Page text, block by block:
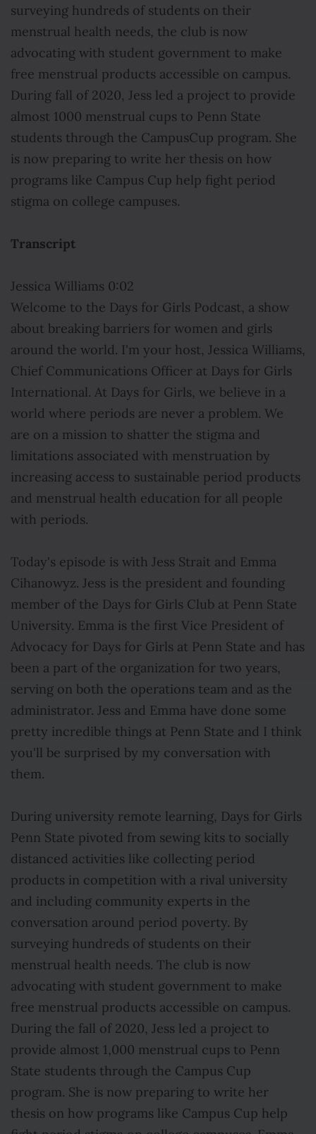
surveying hundreds of students on their
menstrual health needs, the club is now
advocating with student government to make
free menstrual products accessible on campus.
During fall of 2020, Jess led a project to provide
almost 1000 menstrual cups to Penn State
students through the CampusCup program. She
is now preparing to write her thesis on how
programs like Campus Cup help fight period
stigma on college campuses.
Transcript
Jessica Williams 0:02
Welcome to the Days for Girls Podcast, a show
about breaking barriers for women and girls
around the world. I'm your host, Jessica Williams,
Chief Communications Officer at Days for Girls
International. At Days for Girls, we believe in a
world where periods are never a problem. We
are on a mission to shatter the stigma and
limitations associated with menstruation by
increasing access to sustainable period products
and menstrual health education for all people
with periods.
Today's episode is with Jess Strait and Emma
Cihanowyz. Jess is the president and founding
member of the Days for Girls Club at Penn State
University. Emma is the first Vice President of
Advocacy for Days for Girls at Penn State and has
been a part of the organization for two years,
serving on both the operations team and as the
administrator. Jess and Emma have done some
pretty incredible things at Penn State and I think
you'll be surprised by my conversation with
them.
During university remote learning, Days for Girls
Penn State pivoted from sewing kits to socially
distanced activities like collecting period
products in competition with a rival university
and including community experts in the
conversation around period poverty. By
surveying hundreds of students on their
menstrual health needs. The club is now
advocating with student government to make
free menstrual products accessible on campus.
During the fall of 2020, Jess led a project to
provide almost 1,000 menstrual cups to Penn
State students through the Campus Cup
program. She is now preparing to write her
thesis on how programs like Campus Cup help